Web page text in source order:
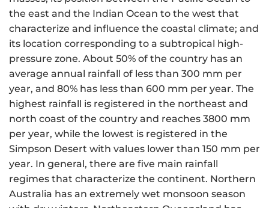
the east and the Indian Ocean to the west that
characterize and influence the coastal climate; and
its location corresponding to a subtropical high-
pressure zone. About 50% of the country has an
average annual rainfall of less than 300 mm per
year, and 80% has less than 600 mm per year. The
highest rainfall is registered in the northeast and
north coast of the country and reaches 3800 mm
per year, while the lowest is registered in the
Simpson Desert with values lower than 150 mm per
year. In general, there are five main rainfall
regimes that characterize the continent. Northern
Australia has an extremely wet monsoon season